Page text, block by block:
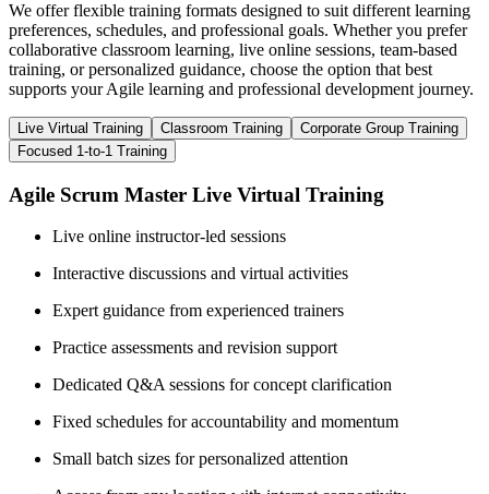
We offer flexible training formats designed to suit different learning
preferences, schedules, and professional goals. Whether you prefer
collaborative classroom learning, live online sessions, team-based
training, or personalized guidance, choose the option that best
supports your Agile learning and professional development journey.
Live Virtual Training Classroom Training
Corporate Group Training
Focused 1-to-1 Training
Agile Scrum Master Live Virtual Training
Live online instructor-led sessions
Interactive discussions and virtual activities
Expert guidance from experienced trainers
Practice assessments and revision support
Dedicated Q&A sessions for concept clarification
Fixed schedules for accountability and momentum
Small batch sizes for personalized attention